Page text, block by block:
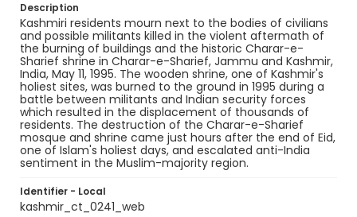
Description
Kashmiri residents mourn next to the bodies of civilians
and possible militants killed in the violent aftermath of
the burning of buildings and the historic Charar-e-
Sharief shrine in Charar-e-Sharief, Jammu and Kashmir,
India, May 11, 1995. The wooden shrine, one of Kashmir's
holiest sites, was burned to the ground in 1995 during a
battle between militants and Indian security forces
which resulted in the displacement of thousands of
residents. The destruction of the Charar-e-Sharief
mosque and shrine came just hours after the end of Eid,
one of Islam's holiest days, and escalated anti-India
sentiment in the Muslim-majority region.
Identifier - Local
kashmir_ct_0241_web